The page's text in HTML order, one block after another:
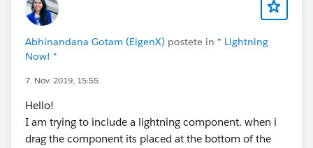
Abhinandana Gotam (EigenX) postete in * Lightning
Now! *
7. Nov. 2019, 15:55
Hello!
I am trying to include a lightning component. when i
drag the component its placed at the bottom of the